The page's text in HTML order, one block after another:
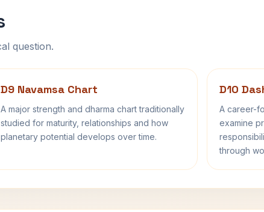
question.
D9 Navamsa Chart
A major strength and dharma chart traditionally
studied for maturity, relationships and how
planetary potential develops over time.
D10
A career-
examine
through